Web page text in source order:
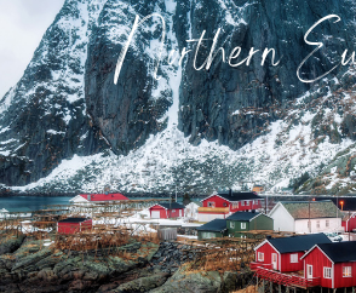
Northern